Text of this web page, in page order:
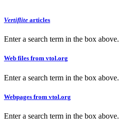
Vertiflite articles
Enter a search term in the box above.
Web files from vtol.org
Enter a search term in the box above.
Webpages from vtol.org
Enter a search term in the box above.